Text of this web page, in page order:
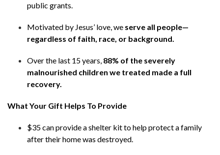
public grants.​
Motivated by Jesus’ love, we serve all people—
regardless of faith, race, or background.​
Over the last 15 years, 88% of the severely
malnourished children we treated made a full
recovery​.
What Your Gift Helps To Provide​
$35 can provide a shelter kit to help protect a family
after their home was destroyed.